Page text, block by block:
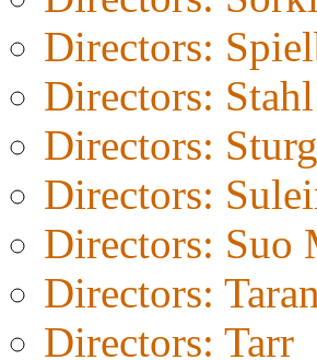
Directors:
Directors: Stahl
Directors:
Directors:
Directors: Suo
Directors:
Directors: Tarr